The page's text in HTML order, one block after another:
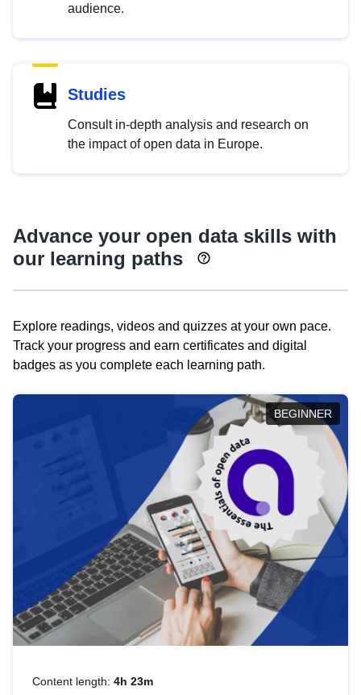
audience.
Studies
Consult in-depth analysis and research on
the impact of open data in Europe.
Advance your open data skills with
our learning paths
Explore readings, videos and quizzes at your own pace.
Track your progress and earn certificates and digital
badges as you complete each learning path.
BEGINNER
Content length: 4h 23m